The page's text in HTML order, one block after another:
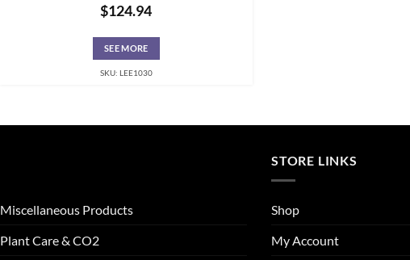
$124.94
SEE MORE
SKU: LEE1030
Miscellaneous Products
Plant Care & CO2
STORE LINKS
Shop
My Account